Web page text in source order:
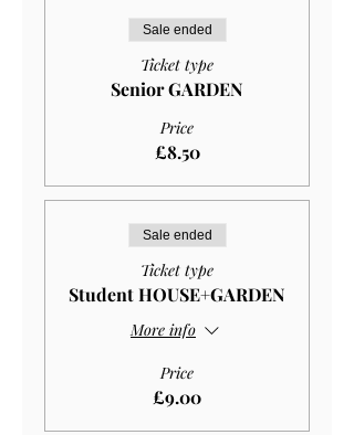
Sale ended
Ticket type
Senior GARDEN
Price
£8.50
Sale ended
Ticket type
Student HOUSE+GARDEN
More info
Price
£9.00